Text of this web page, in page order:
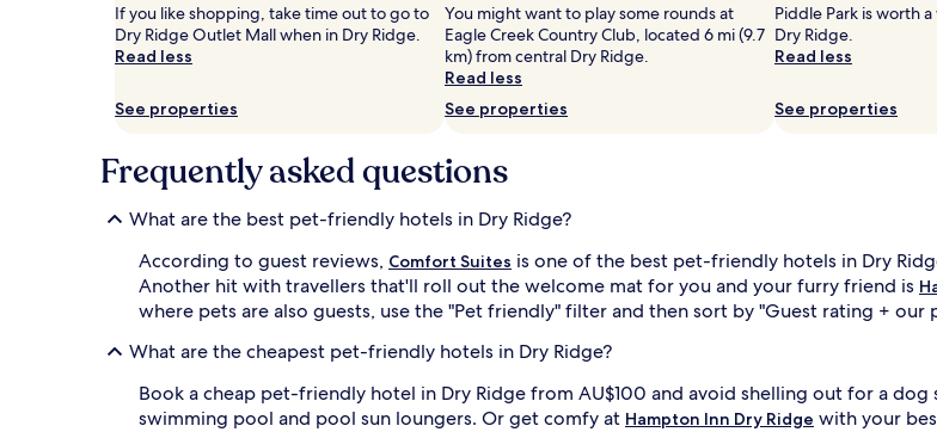
for
adults.
and
to
Additional
apply.
If you like shopping, take time out to go to
Dry Ridge Outlet Mall when in Dry Ridge.
Read less
See properties
You might want to play some rounds at
Eagle Creek Country Club, located 6 mi (9.7
km) from central Dry Ridge.
Read less
See properties
Piddle Park is worth
Dry Ridge.
Read less
See properties
Frequently asked questions
What are the best pet-friendly hotels in Dry Ridge?
According to guest reviews, Comfort Suites is one of the best pet-friendly hotels in Dry
Another hit with travellers that'll roll out the welcome mat for you and your furry friend is
where pets are also guests, use the "Pet friendly" filter and then sort by "Guest rating + our
What are the cheapest pet-friendly hotels in Dry Ridge?
Book a cheap pet-friendly hotel in Dry Ridge from AU$100 and avoid shelling out for a dog
swimming pool and pool sun loungers. Or get comfy at Hampton Inn Dry Ridge with your